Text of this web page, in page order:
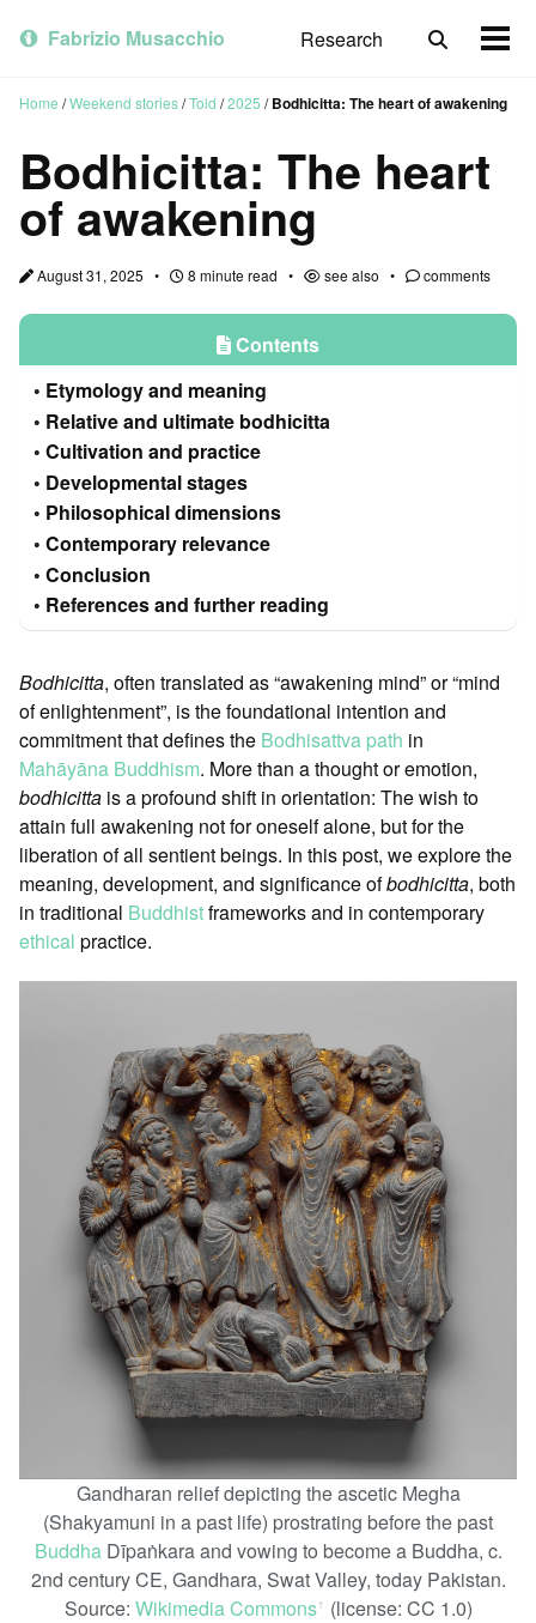
primary
content
footer
Fabrizio Musacchio Research
Toggle
Home /Weekend stories/Told /2025 / Bodhicitta: The heart of awakening
Bodhicitta: The heart
of awakening
August 31, 2025 8 minute read see also comments
Contents
Etymology and meaning
Relative and ultimate bodhicitta
Cultivation and practice
Developmental stages
Philosophical dimensions
Contemporary relevance
Conclusion
References and further reading
Bodhicitta, often translated as “awakening mind” or “mind
of enlightenment”, is the foundational intention and
commitment that defines the Bodhisattva path in
Mahāyāna Buddhism. More than a thought or emotion,
bodhicitta is a profound shift in orientation: The wish to
attain full awakening not for oneself alone, but for the
liberation of all sentient beings. In this post, we explore the
meaning, development, and significance ofbodhicitta, both
in traditional Buddhistframeworks and in contemporary
ethical practice.
Gandharan relief depicting the ascetic Megha
(Shakyamuni in a past life) prostrating before the past
BuddhaDīpaṅkara and vowing to become a Buddha, c.
2nd century CE, Gandhara, Swat Valley, today Pakistan.
Source: Wikimedia Commonsꜛ (license: CC 1.0)